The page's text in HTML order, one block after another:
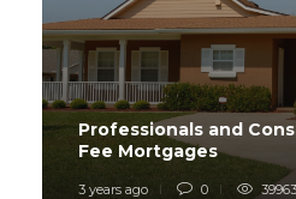
Professionals and
Fee Mortgages
3 years ago 0 39963